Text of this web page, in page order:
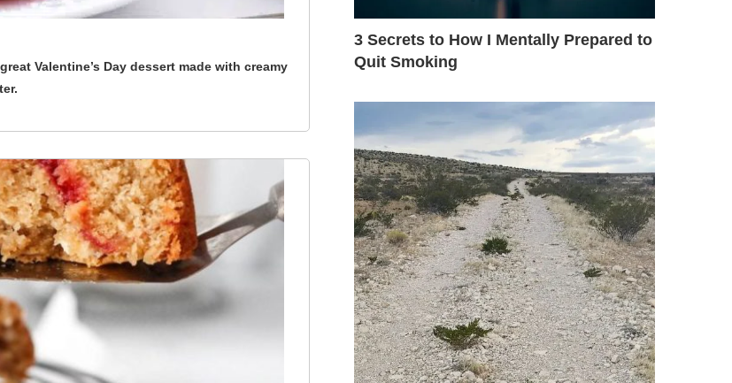
Valentine’s Day dessert made with creamy
3 Secrets to How I Mentally Prepared to
Quit Smoking